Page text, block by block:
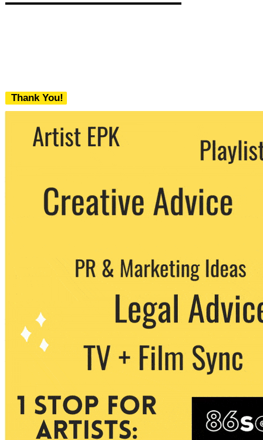
Thank You!
We never share your email with any 3rd
party. You can unsubscribe at any time.